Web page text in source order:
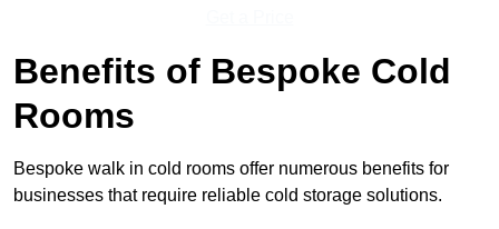
Benefits of Bespoke Cold
Rooms
Bespoke walk in cold rooms offer numerous benefits for
businesses that require reliable cold storage solutions.